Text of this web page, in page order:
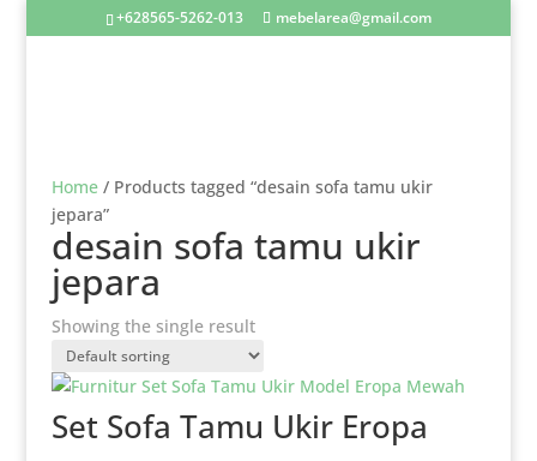
+628565-5262-013 mebelarea@gmail.com
Home/ Products tagged “desain sofa tamu ukir
jepara”
desain sofa tamu ukir
jepara
Showing the single result
Set Sofa Tamu Ukir Eropa